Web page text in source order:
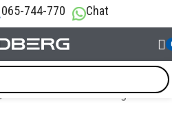
065-744-770 Chat
/Accessories for welding